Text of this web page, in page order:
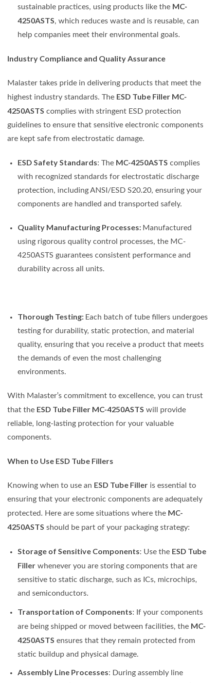
sustainable practices, using products like the MC-
4250ASTS, which reduces waste and is reusable, can
help companies meet their environmental goals.
Industry Compliance and Quality Assurance
Malaster takes pride in delivering products that meet the
highest industry standards. The ESD Tube Filler MC-
4250ASTS complies with stringent ESD protection
guidelines to ensure that sensitive electronic components
are kept safe from electrostatic damage.
ESD Safety Standards: The MC-4250ASTS complies
with recognized standards for electrostatic discharge
protection, including ANSI/ESD S20.20, ensuring your
components are handled and transported safely.
Quality Manufacturing Processes: Manufactured
using rigorous quality control processes, the MC-
4250ASTS guarantees consistent performance and
durability across all units.
Thorough Testing: Each batch of tube fillers undergoes
testing for durability, static protection, and material
quality, ensuring that you receive a product that meets
the demands of even the most challenging
environments.
With Malaster’s commitment to excellence, you can trust
that the ESD Tube Filler MC-4250ASTS will provide
reliable, long-lasting protection for your valuable
components.
When to Use ESD Tube Fillers
Knowing when to use an ESD Tube Filler is essential to
ensuring that your electronic components are adequately
protected. Here are some situations where the MC-
4250ASTS should be part of your packaging strategy:
Storage of Sensitive Components: Use the ESD Tube
Fillerwhenever you are storing components that are
sensitive to static discharge, such as ICs, microchips,
and semiconductors.
Transportation of Components: If your components
are being shipped or moved between facilities, the MC-
4250ASTS ensures that they remain protected from
static buildup and physical damage.
Assembly Line Processes: During assembly line